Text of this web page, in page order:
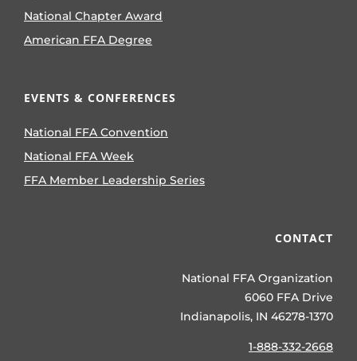
National Chapter Award
American FFA Degree
EVENTS & CONFERENCES
National FFA Convention
National FFA Week
FFA Member Leadership Series
CONTACT
National FFA Organization
6060 FFA Drive
Indianapolis, IN 46278-1370
1-888-332-2668